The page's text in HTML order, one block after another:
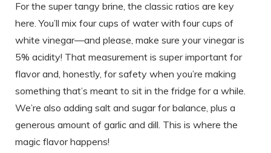
For the super tangy brine, the classic ratios are key
here. You’ll mix four cups of water with four cups of
white vinegar—and please, make sure your vinegar is
5% acidity! That measurement is super important for
flavor and, honestly, for safety when you’re making
something that’s meant to sit in the fridge for a while.
We’re also adding salt and sugar for balance, plus a
generous amount of garlic and dill. This is where the
magic flavor happens!